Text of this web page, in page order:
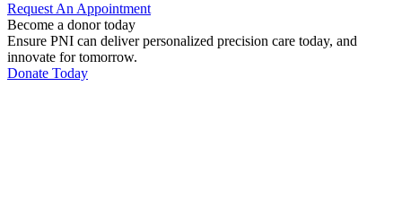
Request An Appointment
Become a donor today
Ensure PNI can deliver personalized precision care today, and
innovate for tomorrow.
Donate Today